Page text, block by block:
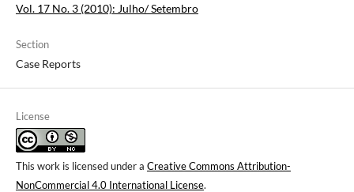
Vol. 17 No. 3 (2010): Julho/ Setembro
Section
Case Reports
License
This work is licensed under a Creative Commons Attribution-
NonCommercial 4.0 International License.